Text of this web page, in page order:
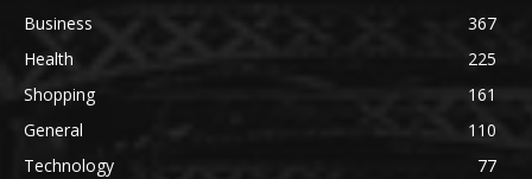
Business
367
Health
225
Shopping
161
General
110
Technology
77